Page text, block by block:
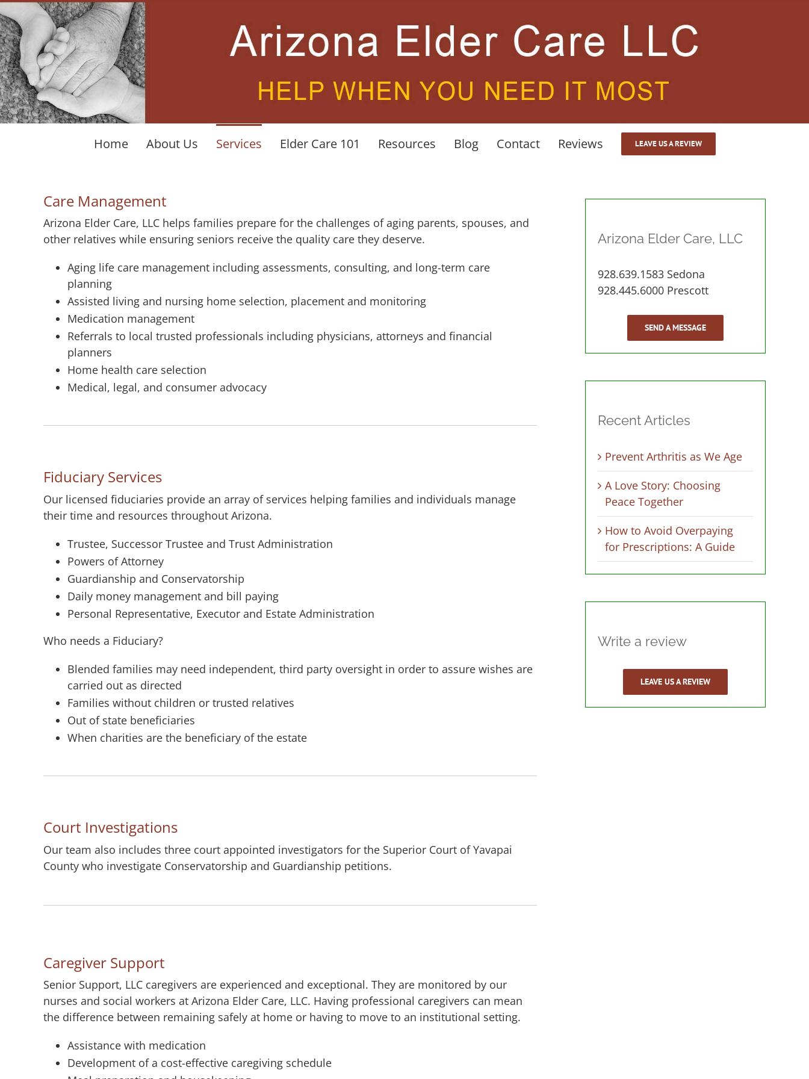
Skip
to
content
Home About Us Services Elder Care 101 Resources Blog Contact Reviews LEAVE US A REVIEW
Care Management
Arizona Elder Care, LLC helps families prepare for the challenges of aging parents, spouses, and
other relatives while ensuring seniors receive the quality care they deserve.
Aging life care management including assessments, consulting, and long-term care
planning
Assisted living and nursing home selection, placement and monitoring
Medication management
Referrals to local trusted professionals including physicians, attorneys and financial
planners
Home health care selection
Medical, legal, and consumer advocacy
Fiduciary Services
Our licensed fiduciaries provide an array of services helping families and individuals manage
their time and resources throughout Arizona.
Trustee, Successor Trustee and Trust Administration
Powers of Attorney
Guardianship and Conservatorship
Daily money management and bill paying
Personal Representative, Executor and Estate Administration
Who needs a Fiduciary?
Blended families may need independent, third party oversight in order to assure wishes are
carried out as directed
Families without children or trusted relatives
Out of state beneficiaries
When charities are the beneficiary of the estate
Court Investigations
Our team also includes three court appointed investigators for the Superior Court of Yavapai
County who investigate Conservatorship and Guardianship petitions.
Caregiver Support
Senior Support, LLC caregivers are experienced and exceptional. They are monitored by our
nurses and social workers at Arizona Elder Care, LLC. Having professional caregivers can mean
the difference between remaining safely at home or having to move to an institutional setting.
Assistance with medication
Development of a cost-effective caregiving schedule
Arizona Elder Care, LLC
928.639.1583 Sedona
928.445.6000 Prescott
SEND A MESSAGE
Recent Articles
Prevent Arthritis as We Age
A Love Story: Choosing
Peace Together
How to Avoid Overpaying
for Prescriptions: A Guide
Write a review
LEAVE US A REVIEW